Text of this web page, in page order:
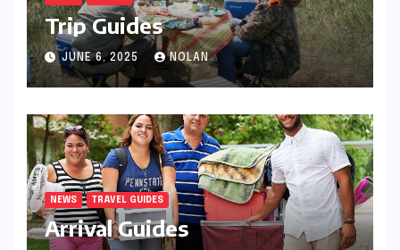
Trip Guides
JUNE 6, 2025 NOLAN
NEWS TRAVEL GUIDES
Arrival Guides